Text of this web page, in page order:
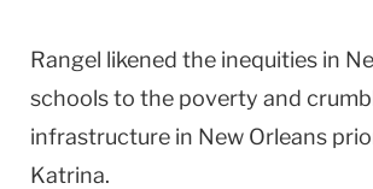
Rangel likened the inequities in
schools to the poverty and
infrastructure in New Orleans
Katrina.